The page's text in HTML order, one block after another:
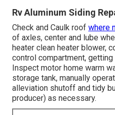
Rv Aluminum Siding
Check and Caulk roof where
of axles, center and lube
heater clean heater blower,
control compartment,
Inspect motor home warm
storage tank, manually
alleviation shutoff and tidy
producer) as necessary.